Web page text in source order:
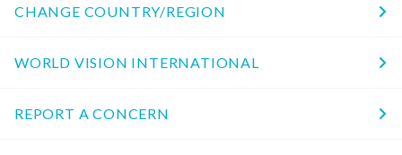
CHANGE COUNTRY/REGION
WORLD VISION INTERNATIONAL
REPORT A CONCERN